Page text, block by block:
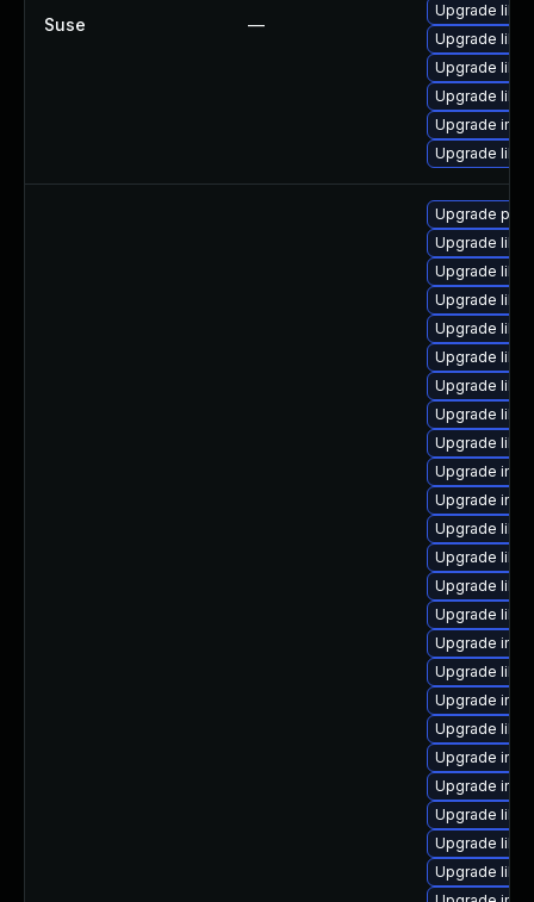
Suse —
Upgrade
Upgrade
Upgrade
Upgrade
Upgrade
Upgrade
Upgrade
Upgrade
Upgrade
Upgrade
Upgrade
Upgrade
Upgrade
Upgrade
Upgrade
Upgrade
Upgrade
Upgrade
Upgrade
Upgrade
Upgrade
Upgrade
Upgrade
Upgrade
Upgrade
Upgrade
Upgrade
Upgrade
Upgrade
Upgrade